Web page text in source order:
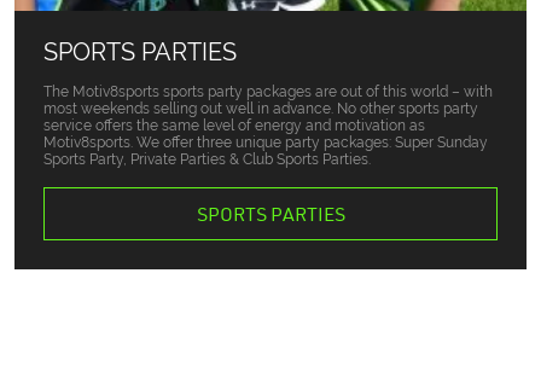
SPORTS PARTIES
The Motiv8sports sports party packages are out of this world – with
most weekends selling out well in advance. No other sports party
service offers the same level of energy and motivation as
Motiv8sports. We offer three unique party packages: Super Sunday
Sports Party, Private Parties & Club Sports Parties.
SPORTS PARTIES